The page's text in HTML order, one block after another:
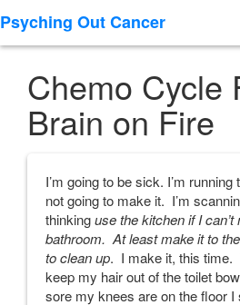
Psyching Out Cancer
Chemo Cycle
Brain on Fire
I’m going to be sick. I’m running
not going to make it. I’m
thinkinguse the kitchen if I can’t
bathroom. At least make it to
to clean up. I make it, this time.
keep my hair out of the toilet
sore my knees are on the floor I